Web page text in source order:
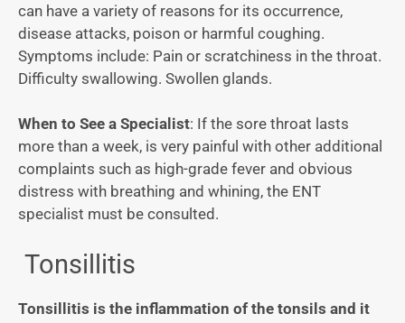
can have a variety of reasons for its occurrence,
disease attacks, poison or harmful coughing.
Symptoms include: Pain or scratchiness in the throat.
Difficulty swallowing. Swollen glands.
When to See a Specialist: If the sore throat lasts
more than a week, is very painful with other additional
complaints such as high-grade fever and obvious
distress with breathing and whining, the ENT
specialist must be consulted.
Tonsillitis
Tonsillitis is the inflammation of the tonsils and it